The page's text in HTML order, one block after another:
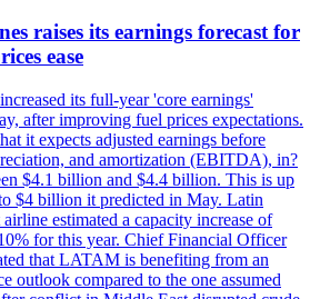
raises its earnings forecast for
ease
its full-year 'core earnings'
after improving fuel prices expectations.
it expects adjusted earnings before
and amortization (EBITDA), in?
$4.1 billion and $4.4 billion. This is up
$4 billion it predicted in May. Latin
estimated a capacity increase of
for this year. Chief Financial Officer
that LATAM is benefiting from an
outlook compared to the one assumed